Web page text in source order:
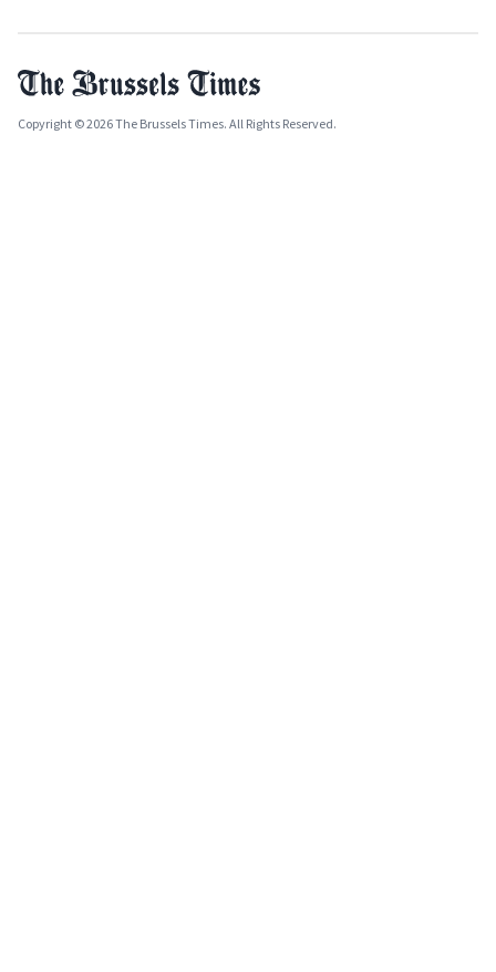
Copyright © 2026 The Brussels Times. All Rights Reserved.